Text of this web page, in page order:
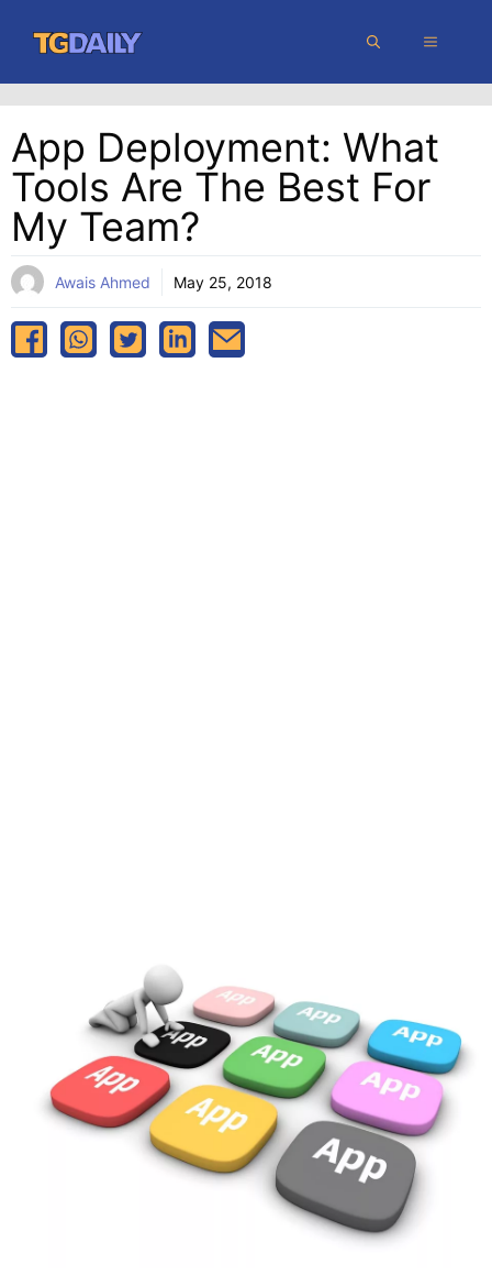
content
MENU
App Deployment: What
Tools Are The Best For
My Team?
Awais Ahmed May 25, 2018